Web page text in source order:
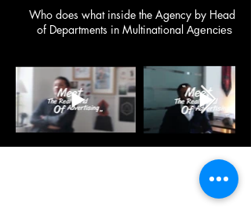
Who does what inside the Agency by Head
of Departments in Multinational Agencies